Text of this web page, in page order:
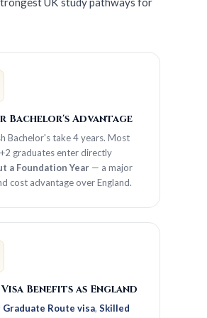
Bachelor's Advantage
Bachelor's take 4 years. Most
graduates enter directly
a Foundation Year — a major
cost advantage over England.
Visa Benefits as England
Graduate Route visa,Skilled